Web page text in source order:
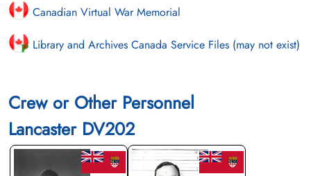
Canadian Virtual War Memorial
Library and Archives Canada Service Files (may not exist)
Crew or Other Personnel
Lancaster DV202